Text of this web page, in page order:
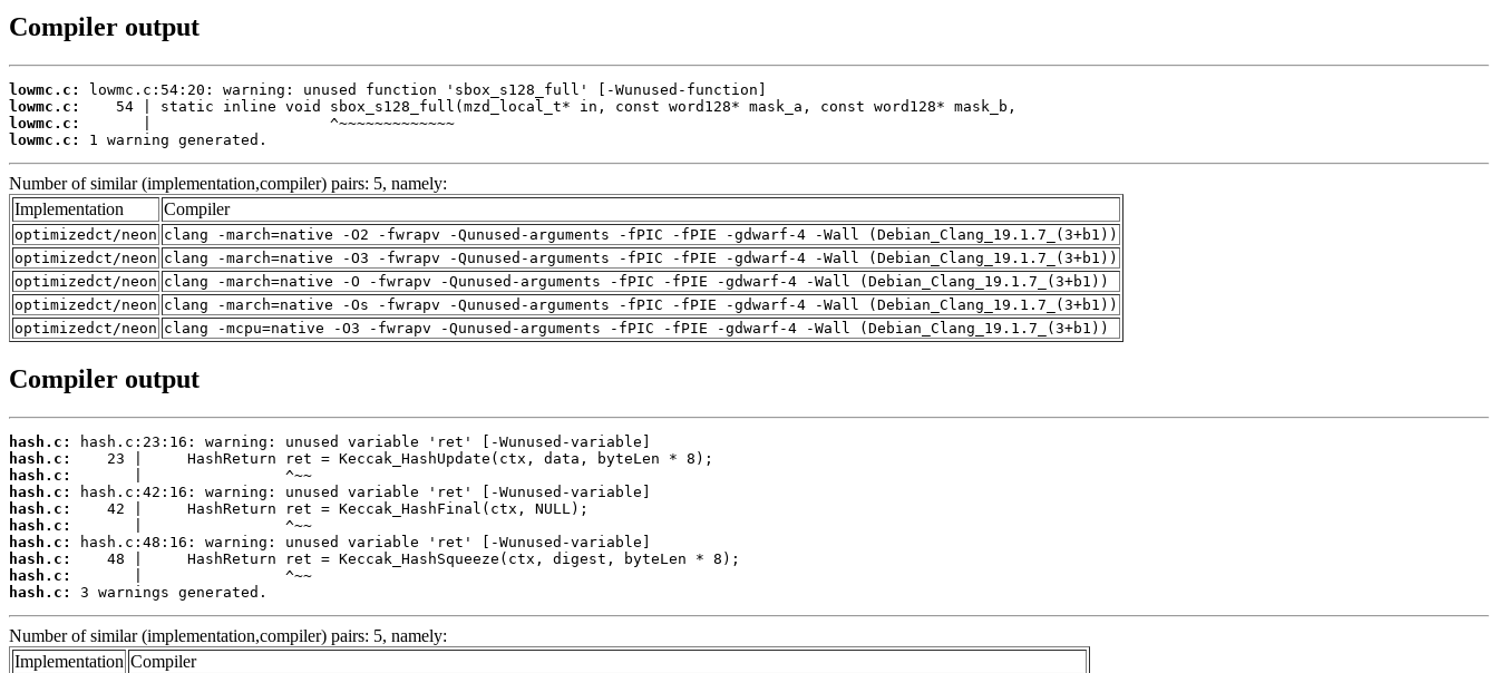
Compiler output
lowmc.c:
lowmc.c:
lowmc.c:
lowmc.c:
1 warning generated.
Number of similar (implementation,compiler) pairs: 5, namely:
Implementation
Compiler
optimizedct/neon clang -march=native -O2 -fwrapv -Qunused-arguments -fPIC -fPIE -gdwarf-4 -Wall (Debian_Clang_19.1.7_(3+b1))
optimizedct/neon clang -march=native -O3 -fwrapv -Qunused-arguments -fPIC -fPIE -gdwarf-4 -Wall (Debian_Clang_19.1.7_(3+b1))
optimizedct/neon clang -march=native -O -fwrapv -Qunused-arguments -fPIC -fPIE -gdwarf-4 -Wall (Debian_Clang_19.1.7_(3+b1))
optimizedct/neon clang -march=native -Os -fwrapv -Qunused-arguments -fPIC -fPIE -gdwarf-4 -Wall (Debian_Clang_19.1.7_(3+b1))
optimizedct/neon clang -mcpu=native -O3 -fwrapv -Qunused-arguments -fPIC -fPIE -gdwarf-4 -Wall (Debian_Clang_19.1.7_(3+b1))
Compiler output
hash.c:
hash.c:
hash.c:
hash.c:
hash.c:
hash.c:
hash.c:
hash.c:
hash.c:
hash.c:
3 warnings generated.
Number of similar (implementation,compiler) pairs: 5, namely:
Implementation Compiler